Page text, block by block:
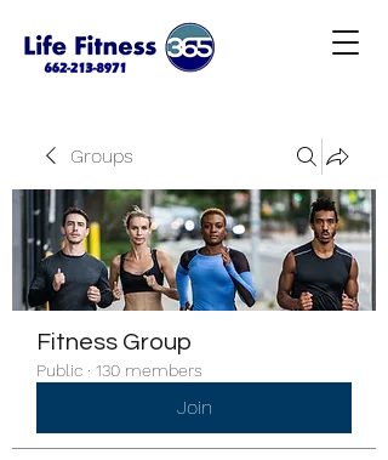
Groups
Fitness Group
Public · 130 members
Join